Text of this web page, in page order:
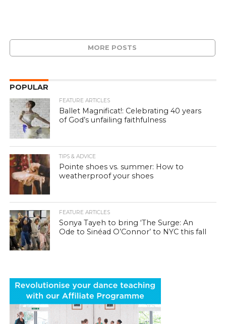
MORE POSTS
POPULAR
FEATURE ARTICLES
Ballet Magnificat!: Celebrating 40 years
of God’s unfailing faithfulness
TIPS & ADVICE
Pointe shoes vs. summer: How to
weatherproof your shoes
FEATURE ARTICLES
Sonya Tayeh to bring ‘The Surge: An
Ode to Sinéad O’Connor’ to NYC this fall